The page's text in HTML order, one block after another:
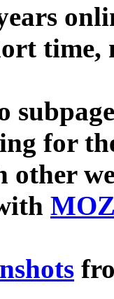
time,
for
other